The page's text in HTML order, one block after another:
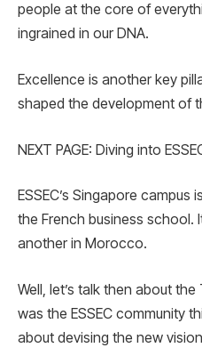
people at the core of
ingrained in our DNA.
Excellence is another key
shaped the development of
NEXT PAGE: Diving into
ESSEC’s Singapore
the French business school.
another in Morocco.
Well, let’s talk then about
was the ESSEC community
about devising the new